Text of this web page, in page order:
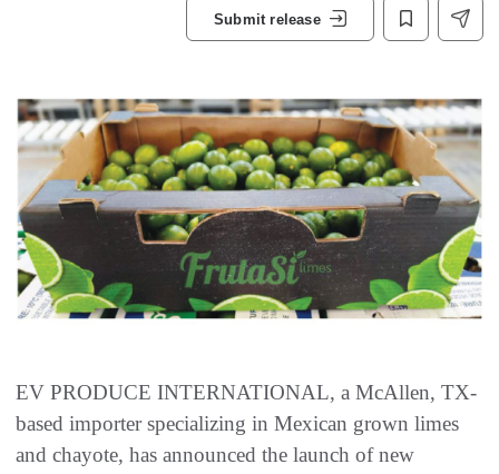
Submit release
EV PRODUCE INTERNATIONAL, a McAllen, TX-
based importer specializing in Mexican grown limes
and chayote, has announced the launch of new